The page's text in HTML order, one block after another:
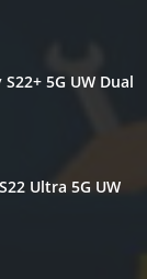
5G UW Dual
Ultra 5G UW